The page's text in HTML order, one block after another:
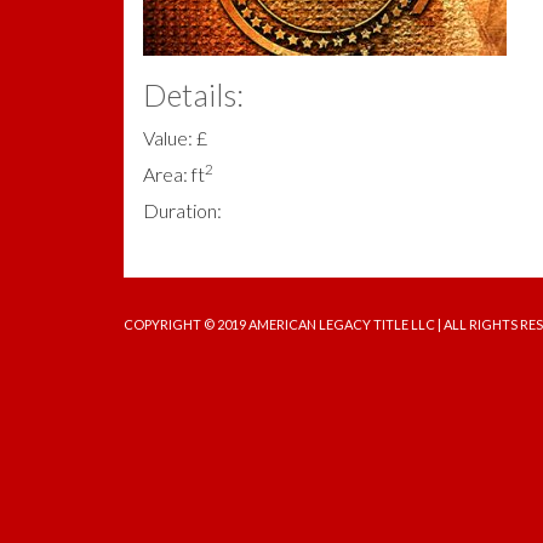
Details:
Value: £
Area: ft2
Duration:
COPYRIGHT © 2019 AMERICAN LEGACY TITLE LLC | ALL RIGHTS